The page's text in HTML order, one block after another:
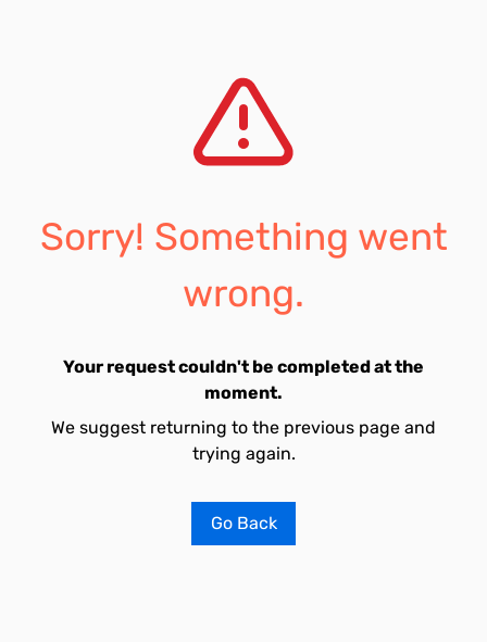
Sorry! Something went
wrong.
Your request couldn't be completed at the
moment.
We suggest returning to the previous page and
trying again.
Go Back